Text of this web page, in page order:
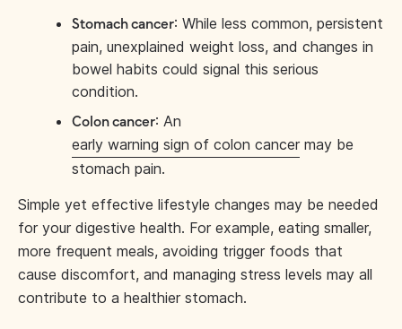
Stomach cancer: While less common, persistent
pain, unexplained weight loss, and changes in
bowel habits could signal this serious
condition.
Colon cancer: An
early warning sign of colon cancer may be
stomach pain.
Simple yet effective lifestyle changes may be needed
for your digestive health. For example, eating smaller,
more frequent meals, avoiding trigger foods that
cause discomfort, and managing stress levels may all
contribute to a healthier stomach.